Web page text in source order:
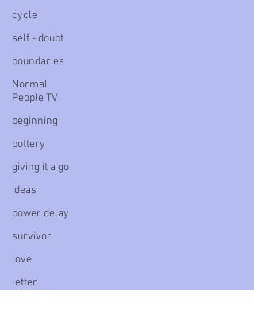
cycle
self - doubt
boundaries
Normal
People TV
beginning
pottery
giving it a go
ideas
power delay
survivor
love
letter